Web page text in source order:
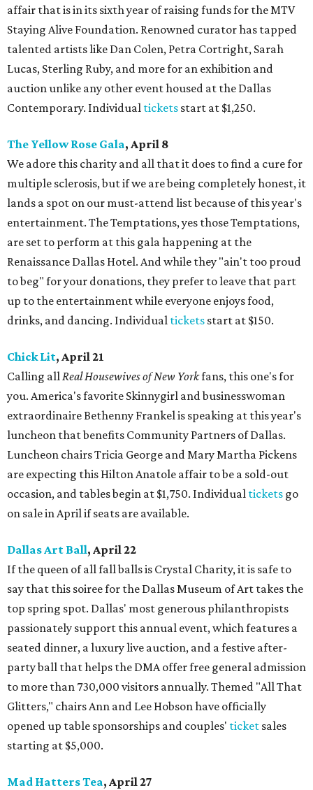
affair that is in its sixth year of raising funds for the MTV
Staying Alive Foundation. Renowned curator has tapped
talented artists like Dan Colen, Petra Cortright, Sarah
Lucas, Sterling Ruby, and more for an exhibition and
auction unlike any other event housed at the Dallas
Contemporary. Individual tickets start at $1,250.
The Yellow Rose Gala, April 8
We adore this charity and all that it does to find a cure for
multiple sclerosis, but if we are being completely honest, it
lands a spot on our must-attend list because of this year's
entertainment. The Temptations, yes those Temptations,
are set to perform at this gala happening at the
Renaissance Dallas Hotel. And while they "ain't too proud
to beg" for your donations, they prefer to leave that part
up to the entertainment while everyone enjoys food,
drinks, and dancing. Individual tickets start at $150.
Chick Lit, April 21
Calling allReal Housewives of New Yorkfans, this one's for
you. America's favorite Skinnygirl and businesswoman
extraordinaire Bethenny Frankel is speaking at this year's
luncheon that benefits Community Partners of Dallas.
Luncheon chairs Tricia George and Mary Martha Pickens
are expecting this Hilton Anatole affair to be a sold-out
occasion, and tables begin at $1,750. Individual tickets go
on sale in April if seats are available.
Dallas Art Ball, April 22
If the queen of all fall balls is Crystal Charity, it is safe to
say that this soiree for the Dallas Museum of Art takes the
top spring spot. Dallas' most generous philanthropists
passionately support this annual event, which features a
seated dinner, a luxury live auction, and a festive after-
party ball that helps the DMA offer free general admission
to more than 730,000 visitors annually. Themed "All That
Glitters," chairs Ann and Lee Hobson have officially
opened up table sponsorships and couples' ticket sales
starting at $5,000.
Mad Hatters Tea, April 27